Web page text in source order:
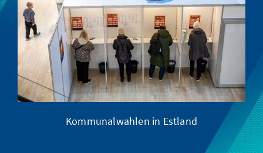
Kommunalwahlen in Estland